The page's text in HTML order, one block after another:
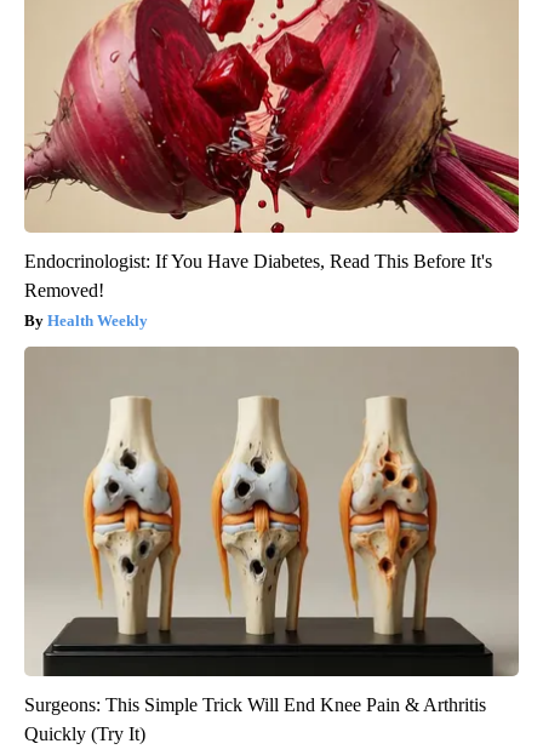
Endocrinologist: If You Have Diabetes, Read This Before It's
Removed!
Health Weekly
Surgeons: This Simple Trick Will End Knee Pain & Arthritis
Quickly (Try It)